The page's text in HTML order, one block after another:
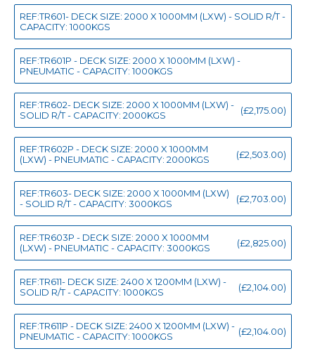
REF:TR601- DECK SIZE: 2000 X 1000MM (LXW) - SOLID R/T -
CAPACITY: 1000KGS
REF:TR601P - DECK SIZE: 2000 X 1000MM (LXW) -
PNEUMATIC - CAPACITY: 1000KGS
REF:TR602- DECK SIZE: 2000 X 1000MM (LXW) -
SOLID R/T - CAPACITY: 2000KGS
(£2,175.00)
REF:TR602P - DECK SIZE: 2000 X 1000MM
(LXW) - PNEUMATIC - CAPACITY: 2000KGS
(£2,503.00)
REF:TR603- DECK SIZE: 2000 X 1000MM (LXW)
- SOLID R/T - CAPACITY: 3000KGS
(£2,703.00)
REF:TR603P - DECK SIZE: 2000 X 1000MM
(LXW) - PNEUMATIC - CAPACITY: 3000KGS
(£2,825.00)
REF:TR611- DECK SIZE: 2400 X 1200MM (LXW) -
SOLID R/T - CAPACITY: 1000KGS
(£2,104.00)
REF:TR611P - DECK SIZE: 2400 X 1200MM (LXW) -
PNEUMATIC - CAPACITY: 1000KGS
(£2,104.00)